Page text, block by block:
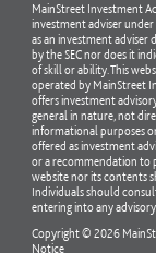
MainStreet Investment
investment adviser
as an investment
by the SEC nor does it
of skill or ability. This
operated by MainStreet
offers investment
general in nature, not
informational purposes
offered as investment
or a recommendation to
website nor its contents
Individuals should
entering into any
Copyright © 2026
Notice